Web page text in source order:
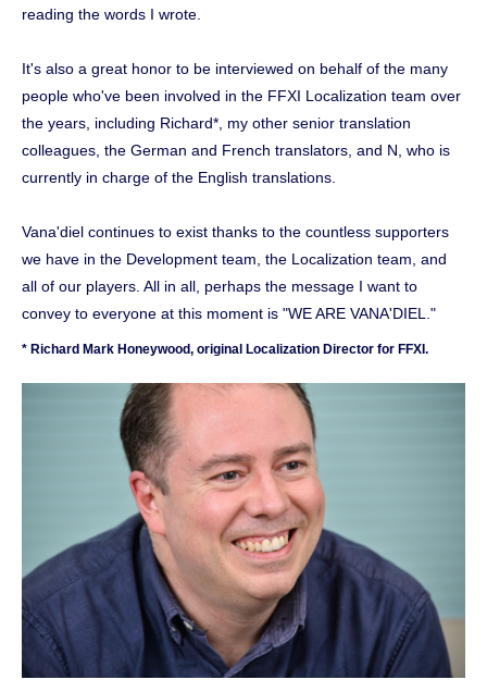
reading the words I wrote.
It's also a great honor to be interviewed on behalf of the many
people who've been involved in the FFXI Localization team over
the years, including Richard*, my other senior translation
colleagues, the German and French translators, and N, who is
currently in charge of the English translations.
Vana'diel continues to exist thanks to the countless supporters
we have in the Development team, the Localization team, and
all of our players. All in all, perhaps the message I want to
convey to everyone at this moment is "WE ARE VANA'DIEL."
* Richard Mark Honeywood, original Localization Director for FFXI.